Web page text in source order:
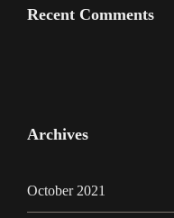
Recent Comments
Archives
October 2021